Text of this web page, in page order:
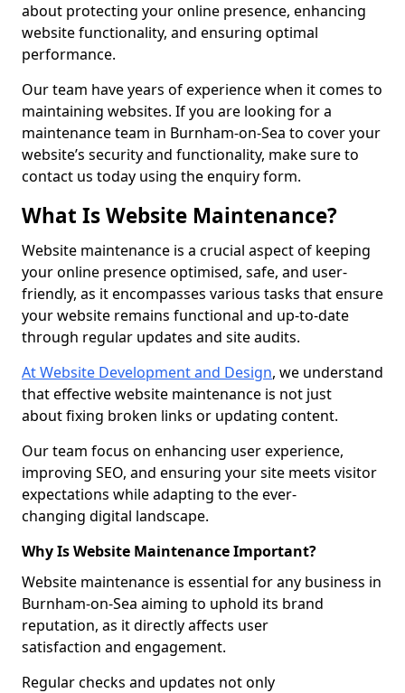
about protecting your online presence, enhancing
website functionality, and ensuring optimal
performance.
Our team have years of experience when it comes to
maintaining websites. If you are looking for a
maintenance team in Burnham-on-Sea to cover your
website’s security and functionality, make sure to
contact us today using the enquiry form.
What Is Website Maintenance?
Website maintenance is a crucial aspect of keeping
your online presence optimised, safe, and user-
friendly, as it encompasses various tasks that ensure
your website remains functional and up-to-date
through regular updates and site audits.
At Website Development and Design, we understand
that effective website maintenance is not just
about fixing broken links or updating content.
Our team focus on enhancing user experience,
improving SEO, and ensuring your site meets visitor
expectations while adapting to the ever-
changing digital landscape.
Why Is Website Maintenance Important?
Website maintenance is essential for any business in
Burnham-on-Sea aiming to uphold its brand
reputation, as it directly affects user
satisfaction and engagement.
Regular checks and updates not only